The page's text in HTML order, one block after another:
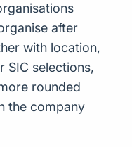
after
with location,
SIC selections,
rounded
the company